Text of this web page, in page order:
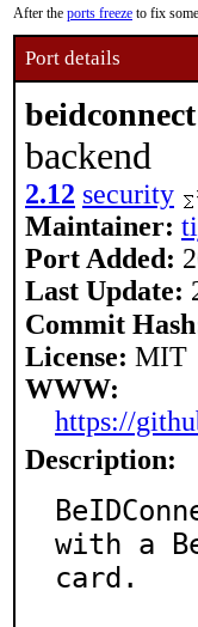
After the ports freeze to fix
Port details
beidconnect
backend
2.12 security
Maintainer:
Port Added:
Last Update:
Commit
License: MIT
WWW:
https://
Description:
with a
card.